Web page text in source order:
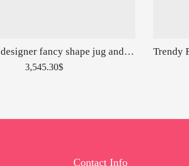
Real silver designer fancy shape jug and glasses set
3,545.30$
Contact Info